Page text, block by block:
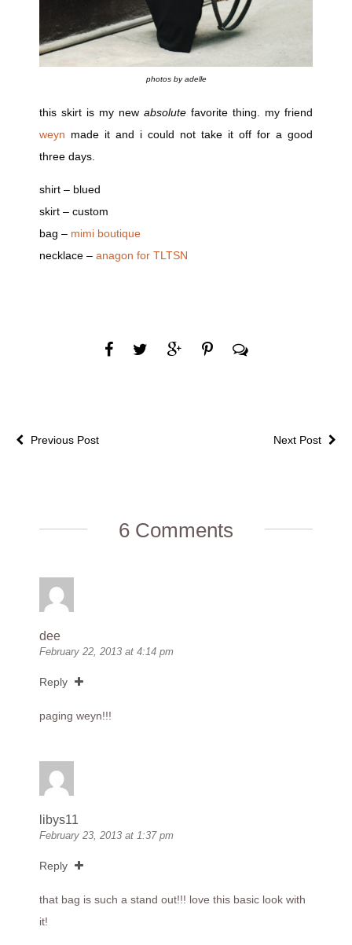
photos by adelle
this skirt is my new absolute favorite thing. my friend
weyn made it and i could not take it off for a good
three days.
shirt – blued
skirt – custom
bag – mimi boutique
necklace – anagon for TLTSN
Next Post
Previous Post
6 Comments
dee
February 22, 2013 at 4:14 pm
Reply
paging weyn!!!
libys11
February 23, 2013 at 1:37 pm
Reply
that bag is such a stand out!!! love this basic look with
it!